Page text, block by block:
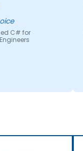
C# for